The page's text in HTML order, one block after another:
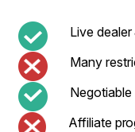
Live
Many
Negotiable
Affiliate